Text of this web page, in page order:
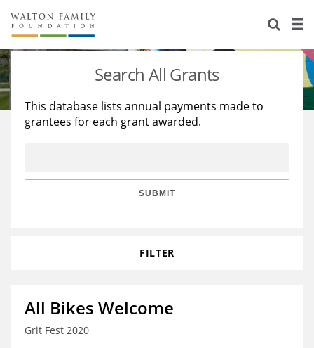
About Us
Staff
Reports & Financials
Stories
Education
Learning
Search All Grants
This database lists annual payments made to
grantees for each grant awarded.
SUBMIT
FILTER
All Bikes Welcome
Grit Fest 2020